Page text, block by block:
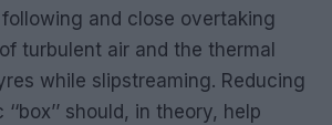
and close overtaking
turbulent air and the thermal
while slipstreaming. Reducing
should, in theory, help